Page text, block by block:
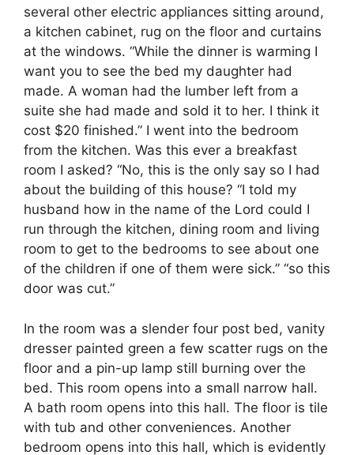
several other electric appliances sitting around,
a kitchen cabinet, rug on the floor and curtains
at the windows. “While the dinner is warming I
want you to see the bed my daughter had
made. A woman had the lumber left from a
suite she had made and sold it to her. I think it
cost $20 finished.” I went into the bedroom
from the kitchen. Was this ever a breakfast
room I asked? “No, this is the only say so I had
about the building of this house? “I told my
husband how in the name of the Lord could I
run through the kitchen, dining room and living
room to get to the bedrooms to see about one
of the children if one of them were sick.” “so this
door was cut.”
In the room was a slender four post bed, vanity
dresser painted green a few scatter rugs on the
floor and a pin-up lamp still burning over the
bed. This room opens into a small narrow hall.
A bath room opens into this hall. The floor is tile
with tub and other conveniences. Another
bedroom opens into this hall, which is evidently